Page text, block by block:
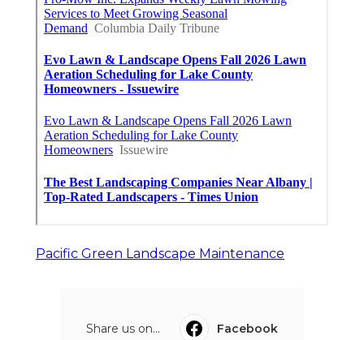
Pacific Green Landscape Maintenance
Share us on...
Facebook